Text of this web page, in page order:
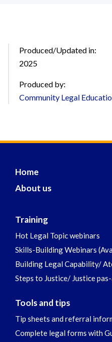
Produced/Updated in:
2025
Produced by:
Community Legal
Home
About us
Training
Hot Legal Topic webinars
Skills-Building Webinars
Building Legal Capability/
Steps to Justice/ Justice
Tools and tips
Tip sheets and referral
Complete legal forms with